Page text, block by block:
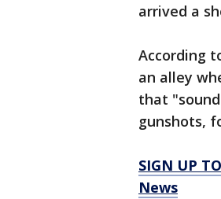
arrived a
According
an alley
that
gunshots,
SIGN UP
News